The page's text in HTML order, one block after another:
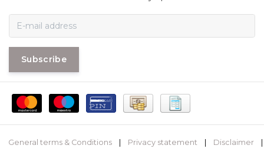
Subscribe
General terms & Conditions Privacy statement Disclaimer